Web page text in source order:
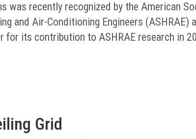
was recently recognized by the American
and Air-Conditioning Engineers (ASHRAE)
for its contribution to ASHRAE research in
Grid